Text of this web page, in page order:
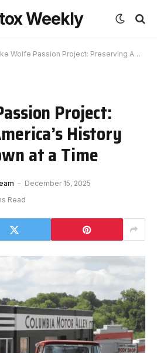
Weekly
Passion Project: Preserving America’s History One Small Town at a Time
Project:
History
at a Time
December 15, 2025
Read